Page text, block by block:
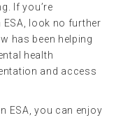
If you’re
look no further
has been helping
health
and access
ESA, you can enjoy